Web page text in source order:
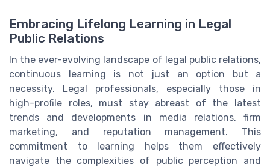
Embracing Lifelong Learning in Legal
Public Relations
In the ever-evolving landscape of legal public relations,
continuous learning is not just an option but a
necessity. Legal professionals, especially those in
high-profile roles, must stay abreast of the latest
trends and developments in media relations, firm
marketing, and reputation management. This
commitment to learning helps them effectively
navigate the complexities of public perception and